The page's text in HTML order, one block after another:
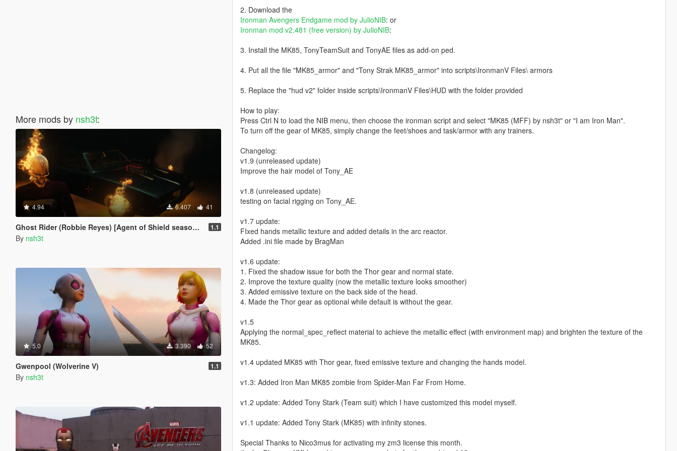
More mods by nsh3t:
4.94 6.407 41
Ghost Rider (Robbie Reyes) [Agent of Shield season 4] 1.1
By nsh3t
5.0 3.390 52
Gwenpool (Wolverine V) 1.1
By nsh3t
2. Download the
Ironman Avengers Endgame mod by JulioNIB: or
Ironman mod v2.481 (free version) by JulioNIB:
3. Install the MK85, TonyTeamSuit and TonyAE files as add-on ped.
4. Put all the file "MK85_armor" and "Tony Strak MK85_armor" into scripts\IronmanV Files\ armors
5. Replace the "hud v2" folder inside scripts\IronmanV Files\HUD with the folder provided
How to play:
Press Ctrl N to load the NIB menu, then choose the ironman script and select "MK85 (MFF) by nsh3t" or "I am Iron Man".
To turn off the gear of MK85, simply change the feet/shoes and task/armor with any trainers.
Changelog:
v1.9 (unreleased update)
Improve the hair model of Tony_AE
v1.8 (unreleased update)
testing on facial rigging on Tony_AE.
v1.7 update:
FIxed hands metallic texture and added details in the arc reactor.
Added .ini file made by BragMan
v1.6 update:
1. Fixed the shadow issue for both the Thor gear and normal state.
2. Improve the texture quality (now the metallic texture looks smoother)
3. Added emissive texture on the back side of the head.
4. Made the Thor gear as optional while default is without the gear.
v1.5
Applying the normal_spec_reflect material to achieve the metallic effect (with environment map) and brighten the texture of the
MK85.
v1.4 updated MK85 with Thor gear, fixed emissive texture and changing the hands model.
v1.3: Added Iron Man MK85 zombie from Spider-Man Far From Home.
v1.2 update: Added Tony Stark (Team suit) which I have customized this model myself.
v1.1 update: Added Tony Stark (MK85) with infinity stones.
Special Thanks to Nico3mus for activating my zm3 license this month.